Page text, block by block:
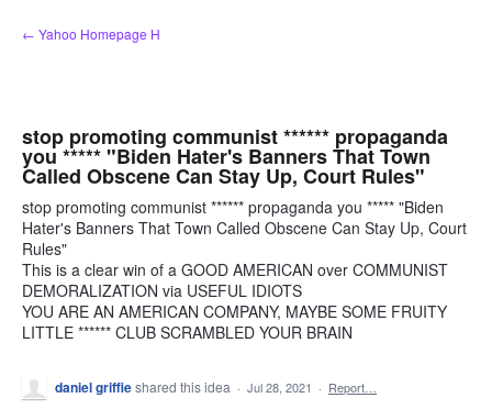
Skip
to
← Yahoo Homepage H
stop promoting communist ****** propaganda
you ***** "Biden Hater's Banners That Town
Called Obscene Can Stay Up, Court Rules"
stop promoting communist ****** propaganda you ***** "Biden
Hater's Banners That Town Called Obscene Can Stay Up, Court
Rules"
This is a clear win of a GOOD AMERICAN over COMMUNIST
DEMORALIZATION via USEFUL IDIOTS
YOU ARE AN AMERICAN COMPANY, MAYBE SOME FRUITY
LITTLE ****** CLUB SCRAMBLED YOUR BRAIN
daniel griffieshared this idea · Jul 28, 2021 · Report…